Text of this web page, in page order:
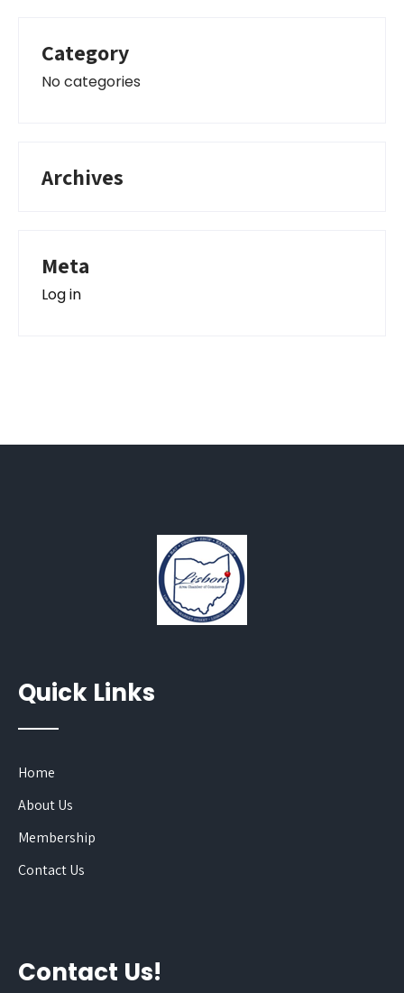
Category
No categories
Archives
Meta
Log in
Quick Links
Home
About Us
Membership
Contact Us
Contact Us!